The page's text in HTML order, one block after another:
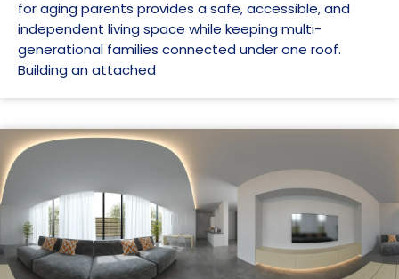
for aging parents provides a safe, accessible, and
independent living space while keeping multi-
generational families connected under one roof.
Building an attached